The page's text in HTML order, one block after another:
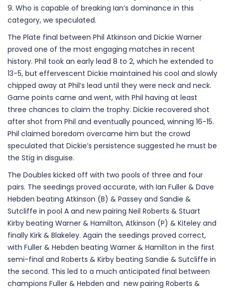
9. Who is capable of breaking Ian’s dominance in this
category, we speculated.
The Plate final between Phil Atkinson and Dickie Warner
proved one of the most engaging matches in recent
history. Phil took an early lead 8 to 2, which he extended to
13-5, but effervescent Dickie maintained his cool and slowly
chipped away at Phil’s lead until they were neck and neck.
Game points came and went, with Phil having at least
three chances to claim the trophy. Dickie recovered shot
after shot from Phil and eventually pounced, winning 16-15.
Phil claimed boredom overcame him but the crowd
speculated that Dickie’s persistence suggested he must be
the Stig in disguise.
The Doubles kicked off with two pools of three and four
pairs. The seedings proved accurate, with Ian Fuller & Dave
Hebden beating Atkinson (B) & Passey and Sandie &
Sutcliffe in pool A and new pairing Neil Roberts & Stuart
Kirby beating Warner & Hamilton, Atkinson (P) & Kiteley and
finally Kirk & Blakeley. Again the seedings proved correct,
with Fuller & Hebden beating Warner & Hamilton in the first
semi-final and Roberts & Kirby beating Sandie & Sutcliffe in
the second. This led to a much anticipated final between
champions Fuller & Hebden and new pairing Roberts &